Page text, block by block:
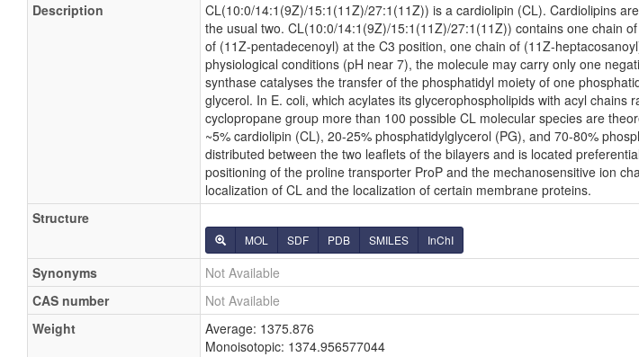
Description
CL(10:0/14:1(9Z)/15:1(11Z)/27:1(11Z)) is a cardiolipin (CL). Cardiolipins
the usual two. CL(10:0/14:1(9Z)/15:1(11Z)/27:1(11Z)) contains one chain
of (11Z-pentadecenoyl) at the C3 position, one chain of (11Z-
physiological conditions (pH near 7), the molecule may carry only one
synthase catalyses the transfer of the phosphatidyl moiety of one
glycerol. In E. coli, which acylates its glycerophospholipids with acyl
cyclopropane group more than 100 possible CL molecular species are
~5% cardiolipin (CL), 20-25% phosphatidylglycerol (PG), and 70-80%
distributed between the two leaflets of the bilayers and is located
positioning of the proline transporter ProP and the mechanosensitive ion
localization of CL and the localization of certain membrane proteins.
Structure
MOL SDF PDB SMILES InChI
Synonyms
Not Available
CAS number
Not Available
Weight
Average: 1375.876
Monoisotopic: 1374.956577044